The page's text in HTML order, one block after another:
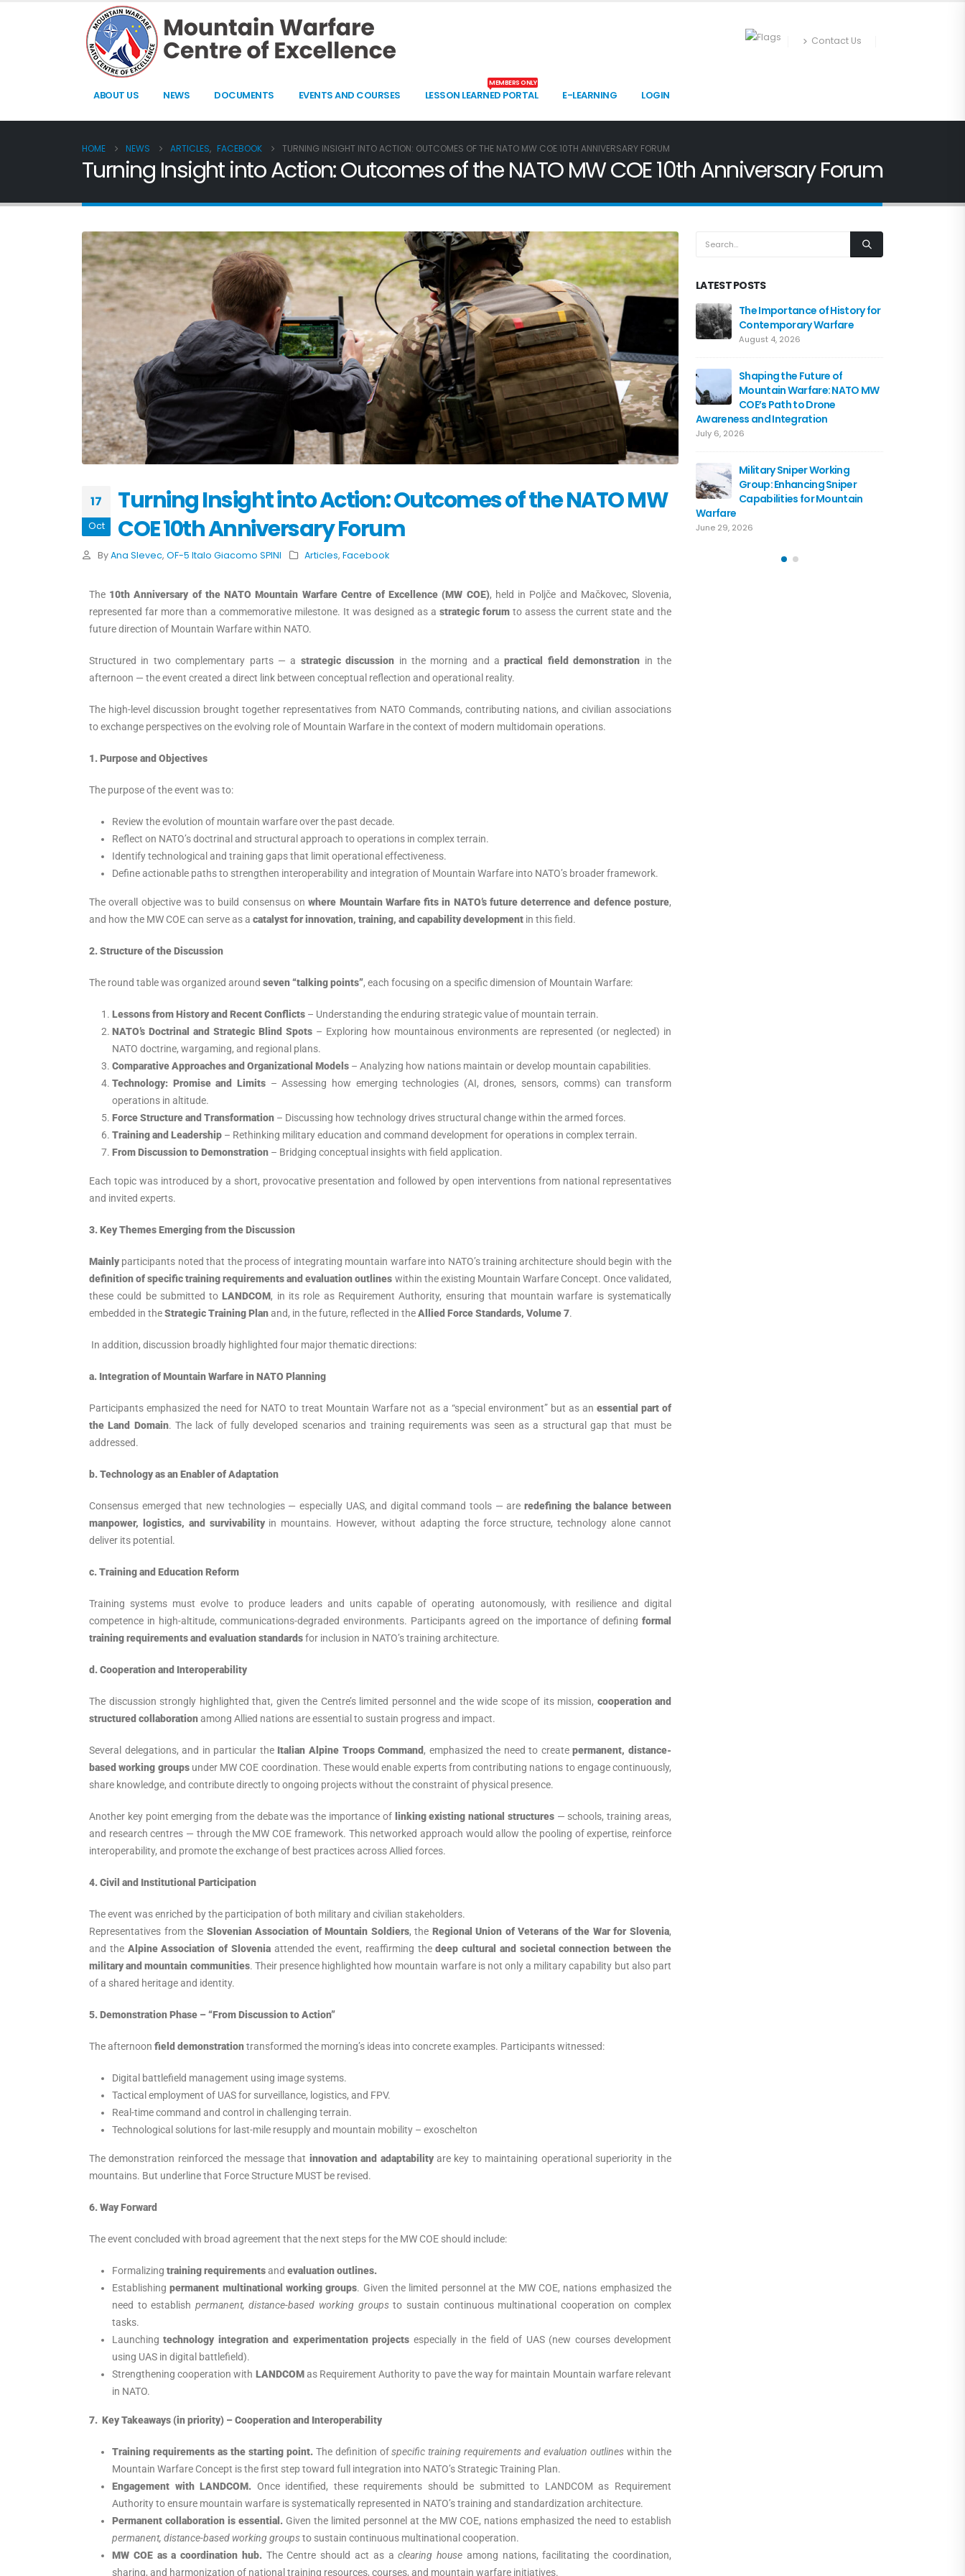
Contact Us
ABOUT US NEWS DOCUMENTS EVENTS AND COURSES LESSON LEARNED PORTAL
MEMBERS ONLY
E-LEARNING LOGIN
HOME NEWS ARTICLES, FACEBOOK TURNING INSIGHT INTO ACTION: OUTCOMES OF THE NATO MW COE 10TH ANNIVERSARY FORUM
Turning Insight into Action: Outcomes of the NATO MW COE 10th Anniversary Forum
17
Oct
Turning Insight into Action: Outcomes of the NATO MW
COE 10th Anniversary Forum
By Ana Slevec, OF-5 Italo Giacomo SPINI Articles,Facebook
The 10th Anniversary of the NATO Mountain Warfare Centre of Excellence (MW COE), held in Poljče and Mačkovec, Slovenia,
represented far more than a commemorative milestone. It was designed as a strategic forum to assess the current state and the
future direction of Mountain Warfare within NATO.
Structured in two complementary parts — a strategic discussion in the morning and apractical field demonstration in the
afternoon — the event created a direct link between conceptual reflection and operational reality.
The high-level discussion brought together representatives from NATO Commands, contributing nations, and civilian associations
to exchange perspectives on the evolving role of Mountain Warfare in the context of modern multidomain operations.
1. Purpose and Objectives
The purpose of the event was to:
Review the evolution of mountain warfare over the past decade.
Reflect on NATO’s doctrinal and structural approach to operations in complex terrain.
Identify technological and training gaps that limit operational effectiveness.
Define actionable paths to strengthen interoperability and integration of Mountain Warfare into NATO’s broader framework.
The overall objective was to build consensus onwhere Mountain Warfare fits in NATO’s future deterrence and defence posture,
and how the MW COE can serve as a catalyst for innovation, training, and capability development in this field.
2.Structure of the Discussion
The round table was organized around seven “talking points”, each focusing on a specific dimension of Mountain Warfare:
Lessons from History and Recent Conflicts – Understanding the enduring strategic value of mountain terrain.
NATO’s Doctrinal and Strategic Blind Spots – Exploring how mountainous environments are represented (or neglected) in
NATO doctrine, wargaming, and regional plans.
Comparative Approaches and Organizational Models – Analyzing how nations maintain or develop mountain capabilities.
Technology: Promise and Limits– Assessing how emerging technologies (AI, drones, sensors, comms) can transform
operations in altitude.
Force Structure and Transformation – Discussing how technology drives structural change within the armed forces.
Training and Leadership – Rethinking military education and command development for operations in complex terrain.
From Discussion to Demonstration – Bridging conceptual insights with field application.
Each topic was introduced by a short, provocative presentation and followed by open interventions from national representatives
and invited experts.
3. Key Themes Emerging from the Discussion
Mainly participants noted that the process of integrating mountain warfare into NATO’s training architecture should begin with the
definition of specific training requirements and evaluation outlines within the existing Mountain Warfare Concept. Once validated,
these could be submitted toLANDCOM, in its role as Requirement Authority, ensuring that mountain warfare is systematically
embedded in theStrategic Training Planand, in the future, reflected in theAllied Force Standards, Volume 7.
In addition, discussion broadly highlighted four major thematic directions:
a. Integration of Mountain Warfare in NATO Planning
Participants emphasized the need for NATO to treat Mountain Warfare not as a “special environment” but as an essential part of
the Land Domain. The lack of fully developed scenarios and training requirements was seen as a structural gap that must be
addressed.
b. Technology as an Enabler of Adaptation
Consensus emerged that new technologies — especially UAS, and digital command tools — areredefining the balance between
manpower, logistics, and survivabilityin mountains. However, without adapting the force structure, technology alone cannot
deliver its potential.
c. Training and Education Reform
Training systems must evolve to produce leaders and units capable of operating autonomously, with resilience and digital
competence in high-altitude, communications-degraded environments. Participants agreed on the importance of defining formal
training requirements and evaluation standardsfor inclusion in NATO’s training architecture.
d. Cooperation and Interoperability
The discussion strongly highlighted that, given the Centre’s limited personnel and the wide scope of its mission, cooperation and
structured collaborationamong Allied nations are essential to sustain progress and impact.
Several delegations, and in particular the Italian Alpine Troops Command , emphasized the need to createpermanent, distance-
based working groupsunder MW COE coordination. These would enable experts from contributing nations to engage continuously,
share knowledge, and contribute directly to ongoing projects without the constraint of physical presence.
Another key point emerging from the debate was the importance of linking existing national structures— schools, training areas,
and research centres — through the MW COE framework. This networked approach would allow the pooling of expertise, reinforce
interoperability, and promote the exchange of best practices across Allied forces.
4. Civil and Institutional Participation
The event was enriched by the participation of both military and civilian stakeholders.
Representatives from the Slovenian Association of Mountain Soldiers, the Regional Union of Veterans of the War for Slovenia,
and the Alpine Association of Sloveniaattended the event, reaffirming thedeep cultural and societal connection between the
military and mountain communities. Their presence highlighted how mountain warfare is not only a military capability but also part
of a shared heritage and identity.
5. Demonstration Phase – “From Discussion to Action”
The afternoon field demonstrationtransformed the morning’s ideas into concrete examples. Participants witnessed:
Digital battlefield management using image systems.
Tactical employment of UAS for surveillance, logistics, and FPV.
Real-time command and control in challenging terrain.
Technological solutions for last-mile resupply and mountain mobility – exoschelton
The demonstration reinforced the message that innovation and adaptabilityare key to maintaining operational superiority in the
mountains. But underline that Force Structure MUST be revised.
6. Way Forward
The event concluded with broad agreement that the next steps for the MW COE should include:
Formalizing training requirementsand evaluation outlines.
Establishingpermanent multinational working groups. Given the limited personnel at the MW COE, nations emphasized the
need to establish permanent, distance-based working groupsto sustain continuous multinational cooperation on complex
tasks.
Launchingtechnology integration and experimentation projects especially in the field of UAS (new courses development
using UAS in digital battlefield).
Strengthening cooperation with LANDCOMas Requirement Authority to pave the way for maintain Mountain warfare relevant
in NATO.
7. Key Takeaways (in priority) – Cooperation and Interoperability
Training requirements as the starting point.The definition ofspecific training requirements and evaluation outlines within the
Mountain Warfare Concept is the first step toward full integration into NATO’s Strategic Training Plan.
Engagement with LANDCOM. Once identified, these requirements should be submitted to LANDCOM as Requirement
Authority to ensure mountain warfare is systematically represented in NATO’s training and standardization architecture.
Permanent collaboration is essential. Given the limited personnel at the MW COE, nations emphasized the need to establish
permanent, distance-based working groupsto sustain continuous multinational cooperation.
MW COE as a coordination hub.The Centre should act as aclearing house among nations, facilitating the coordination,
sharing, and harmonization of national training resources, courses, and mountain warfare initiatives.
LATEST POSTS
The Importance of History for
Contemporary Warfare
August 4, 2026
Shaping the Future of
Mountain Warfare: NATO MW
COE’s Path to Drone
Awareness and Integration
July 6, 2026
Military Sniper Working
Group: Enhancing Sniper
Capabilities for Mountain
Warfare
June 29, 2026